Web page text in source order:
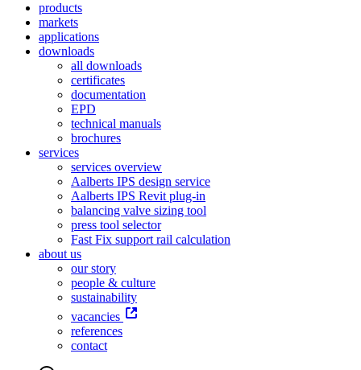
products
markets
applications
downloads
all downloads
certificates
documentation
EPD
technical manuals
brochures
services
services overview
Aalberts IPS design service
Aalberts IPS Revit plug-in
balancing valve sizing tool
press tool selector
Fast Fix support rail calculation
about us
our story
people & culture
sustainability
vacancies
references
contact